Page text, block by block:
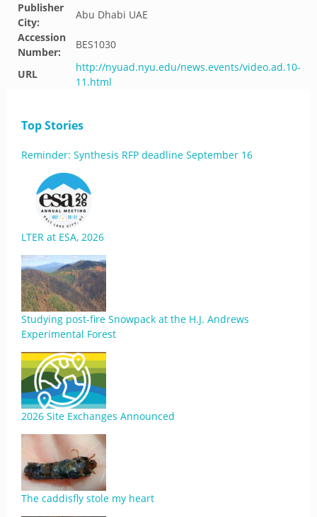
Publisher
City:
Abu Dhabi UAE
Accession
Number:
BES1030
URL
http://nyuad.nyu.edu/news.events/video.ad.10-
11.html
Top Stories
Reminder: Synthesis RFP deadline September 16
LTER at ESA, 2026
Studying post-fire Snowpack at the H.J. Andrews
Experimental Forest
2026 Site Exchanges Announced
The caddisfly stole my heart